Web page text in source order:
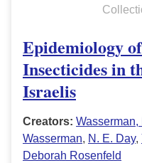
Epidemiology
Insecticides in
Israelis
Creators: Wasserman,
Wasserman, N. E. Day,
Deborah Rosenfeld